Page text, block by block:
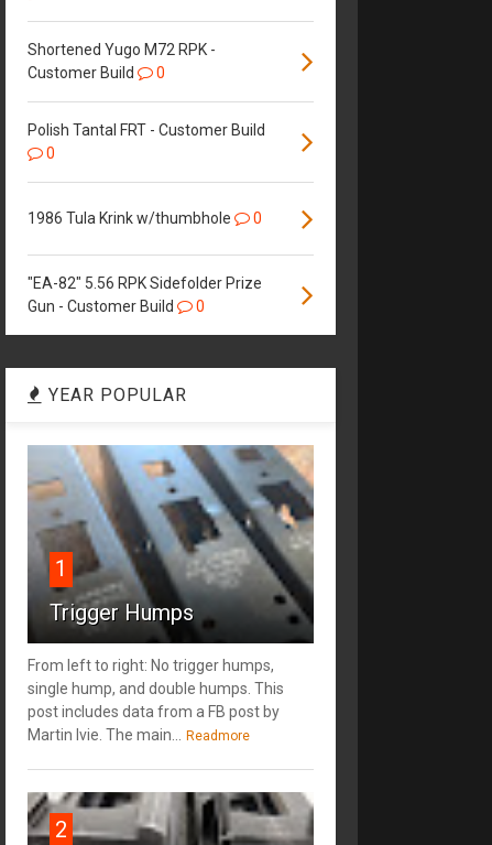
Shortened Yugo M72 RPK -
Customer Build
0
Polish Tantal FRT - Customer Build
0
1986 Tula Krink w/thumbhole 0
"EA-82" 5.56 RPK Sidefolder Prize
Gun - Customer Build
0
YEAR POPULAR
1
Trigger Humps
From left to right: No trigger humps,
single hump, and double humps. This
post includes data from a FB post by
‎Martin Ivie. The main... Readmore
2